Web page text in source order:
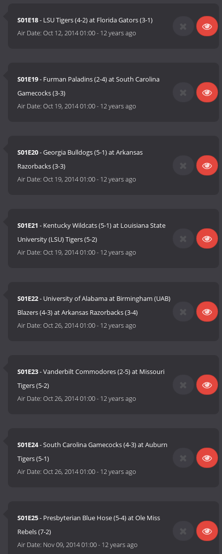
S01E18- LSU Tigers (4-2) at Florida Gators (3-1)
Air Date:Oct 12, 2014 01:00- 12 years ago
S01E19- Furman Paladins (2-4) at South Carolina
Gamecocks (3-3)
Air Date:Oct 19, 2014 01:00- 12 years ago
S01E20- Georgia Bulldogs (5-1) at Arkansas
Razorbacks (3-3)
Air Date:Oct 19, 2014 01:00- 12 years ago
S01E21 - Kentucky Wildcats (5-1) at Louisiana State
University (LSU) Tigers (5-2)
Air Date:Oct 19, 2014 01:00- 12 years ago
S01E22- University of Alabama at Birmingham (UAB)
Blazers (4-3) at Arkansas Razorbacks (3-4)
Air Date:Oct 26, 2014 01:00- 12 years ago
S01E23- Vanderbilt Commodores (2-5) at Missouri
Tigers (5-2)
Air Date:Oct 26, 2014 01:00- 12 years ago
S01E24- South Carolina Gamecocks (4-3) at Auburn
Tigers (5-1)
Air Date:Oct 26, 2014 01:00- 12 years ago
S01E25- Presbyterian Blue Hose (5-4) at Ole Miss
Rebels (7-2)
Air Date: Nov 09, 2014 01:00- 12 years ago